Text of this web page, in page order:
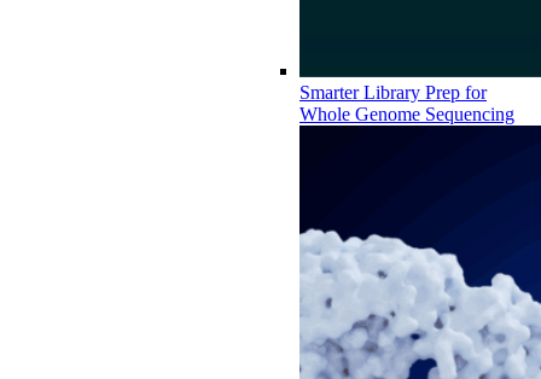
Smarter Library Prep for
Whole Genome Sequencing